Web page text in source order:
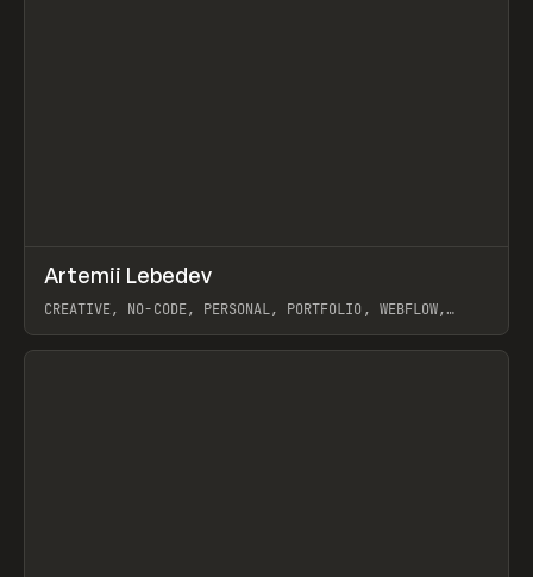
INSPO WEBSITE
Artemii Lebedev
CREATIVE, NO-CODE, PERSONAL, PORTFOLIO, WEBFLOW,
View item